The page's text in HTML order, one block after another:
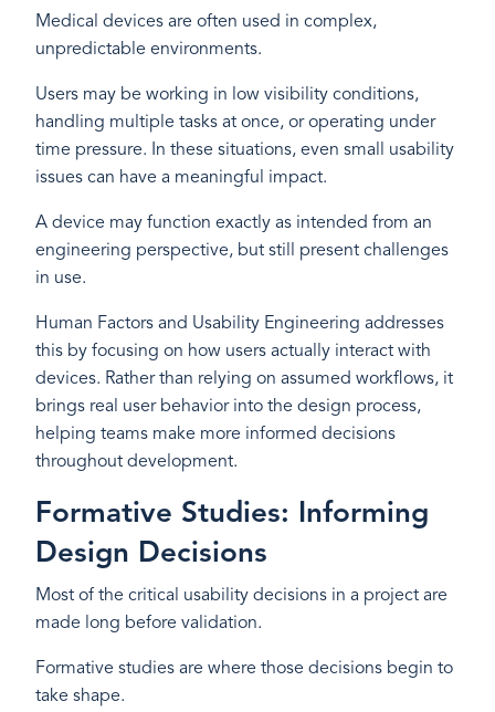
Medical devices are often used in complex,
unpredictable environments.
Users may be working in low visibility conditions,
handling multiple tasks at once, or operating under
time pressure. In these situations, even small usability
issues can have a meaningful impact.
A device may function exactly as intended from an
engineering perspective, but still present challenges
in use.
Human Factors and Usability Engineering addresses
this by focusing on how users actually interact with
devices. Rather than relying on assumed workflows, it
brings real user behavior into the design process,
helping teams make more informed decisions
throughout development.
Formative Studies: Informing
Design Decisions
Most of the critical usability decisions in a project are
made long before validation.
Formative studies are where those decisions begin to
take shape.